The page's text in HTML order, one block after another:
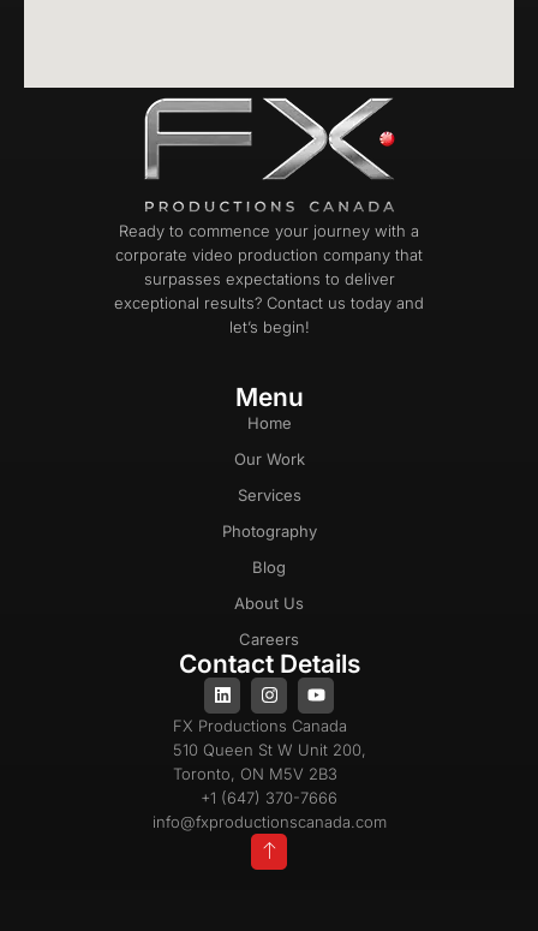
Ready to commence your journey with a
corporate video production company that
surpasses expectations to deliver
exceptional results? Contact us today and
let’s begin!
Menu
Home
Our Work
Services
Photography
Blog
About Us
Careers
Contact Details
FX Productions Canada
510 Queen St W Unit 200,
Toronto, ON M5V 2B3
+1 (647) 370-7666
info@fxproductionscanada.com